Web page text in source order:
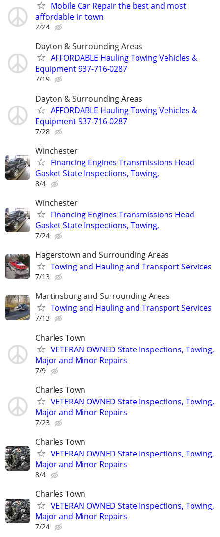
Mobile Car Repair the best and most
affordable in town
7/24
Dayton & Surrounding Areas
AFFORDABLE Hauling Towing Vehicles &
Equipment 937-716-0287
7/19
Dayton & Surrounding Areas
AFFORDABLE Hauling Towing Vehicles &
Equipment 937-716-0287
7/28
Winchester
Financing Engines Transmissions Head
Gasket State Inspections, Towing,
8/4
Winchester
Financing Engines Transmissions Head
Gasket State Inspections, Towing,
7/24
Hagerstown and Surrounding Areas
Towing and Hauling and Transport Services
7/13
Martinsburg and Surrounding Areas
Towing and Hauling and Transport Services
7/13
Charles Town
VETERAN OWNED State Inspections, Towing,
Major and Minor Repairs
7/9
Charles Town
VETERAN OWNED State Inspections, Towing,
Major and Minor Repairs
7/23
Charles Town
VETERAN OWNED State Inspections, Towing,
Major and Minor Repairs
8/4
Charles Town
VETERAN OWNED State Inspections, Towing,
Major and Minor Repairs
7/24